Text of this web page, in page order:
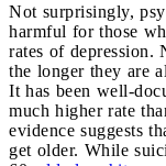
Not surprisingly,
harmful for those
rates of depression.
the longer they are
It has been well-
much higher rate
evidence suggests
get older. While